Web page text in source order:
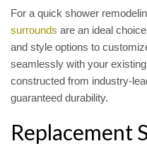
For a quick shower
surrounds are an ideal
and style options to
seamlessly with your
constructed from industry-
guaranteed durability.
Replacement